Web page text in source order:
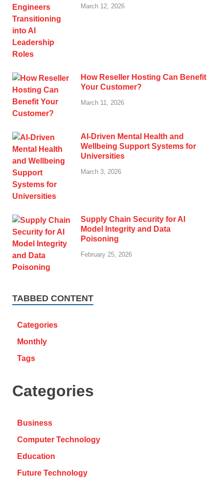
March 12, 2026
How Reseller Hosting Can Benefit
Your Customer?
March 11, 2026
AI-Driven Mental Health and
Wellbeing Support Systems for
Universities
March 3, 2026
Supply Chain Security for AI
Model Integrity and Data
Poisoning
February 25, 2026
TABBED CONTENT
Categories
Monthly
Tags
Categories
Business
Computer Technology
Education
Future Technology